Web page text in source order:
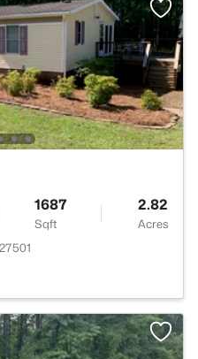
1687
Sqft
2.82
Acres